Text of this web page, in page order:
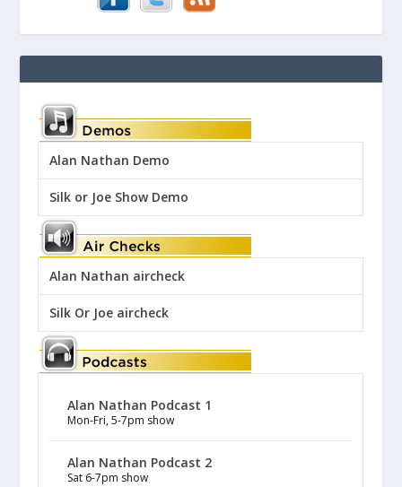
Alan Nathan Demo
Silk or Joe Show Demo
Alan Nathan aircheck
Silk Or Joe aircheck
Alan Nathan Podcast 1
Mon-Fri, 5-7pm show
Alan Nathan Podcast 2
Sat 6-7pm show